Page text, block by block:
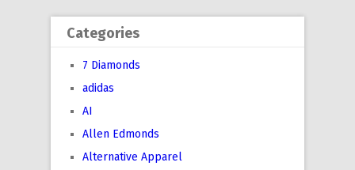
Categories
7 Diamonds
adidas
AI
Allen Edmonds
Alternative Apparel